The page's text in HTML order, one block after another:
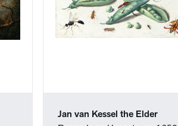
Jan van Kessel the Elder